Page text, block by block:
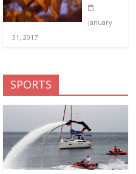
January
31, 2017
SPORTS